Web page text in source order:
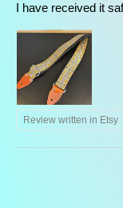
I have received it
Review written in Etsy